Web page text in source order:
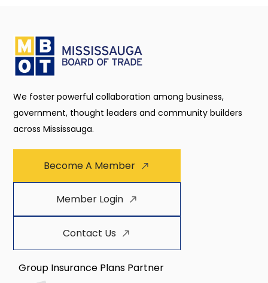
We foster powerful collaboration among business,
government, thought leaders and community builders
across Mississauga.
Become A Member
Member Login
Contact Us
Group Insurance Plans Partner